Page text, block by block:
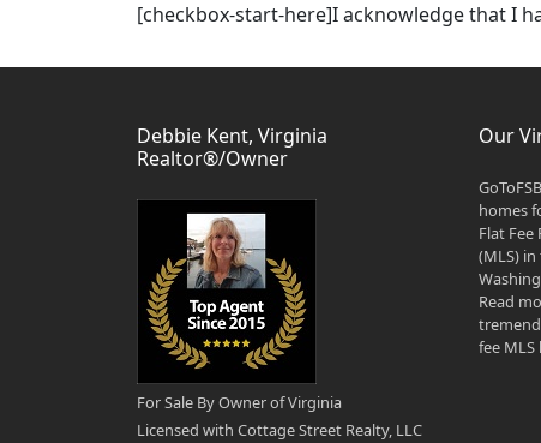
[checkbox-start-here]I acknowledge that I
Debbie Kent, Virginia
Realtor®/Owner
For Sale By Owner of Virginia
Licensed with Cottage Street Realty, LLC
Our
homes
Flat
(MLS)
Read
fee